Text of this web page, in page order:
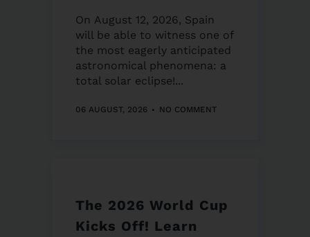
On August 12, 2026, Spain
will be able to witness one of
the most eagerly anticipated
astronomical phenomena: a
total solar eclipse!...
06 AUGUST, 2026 NO COMMENT
The 2026 World Cup
Kicks Off! Learn